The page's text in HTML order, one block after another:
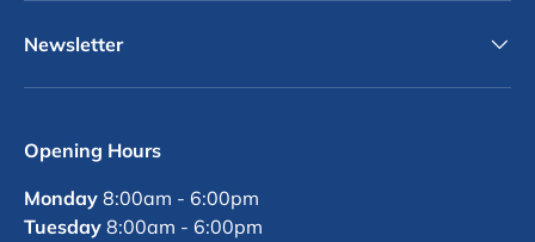
Newsletter
Opening Hours
Monday 8:00am - 6:00pm
Tuesday 8:00am - 6:00pm